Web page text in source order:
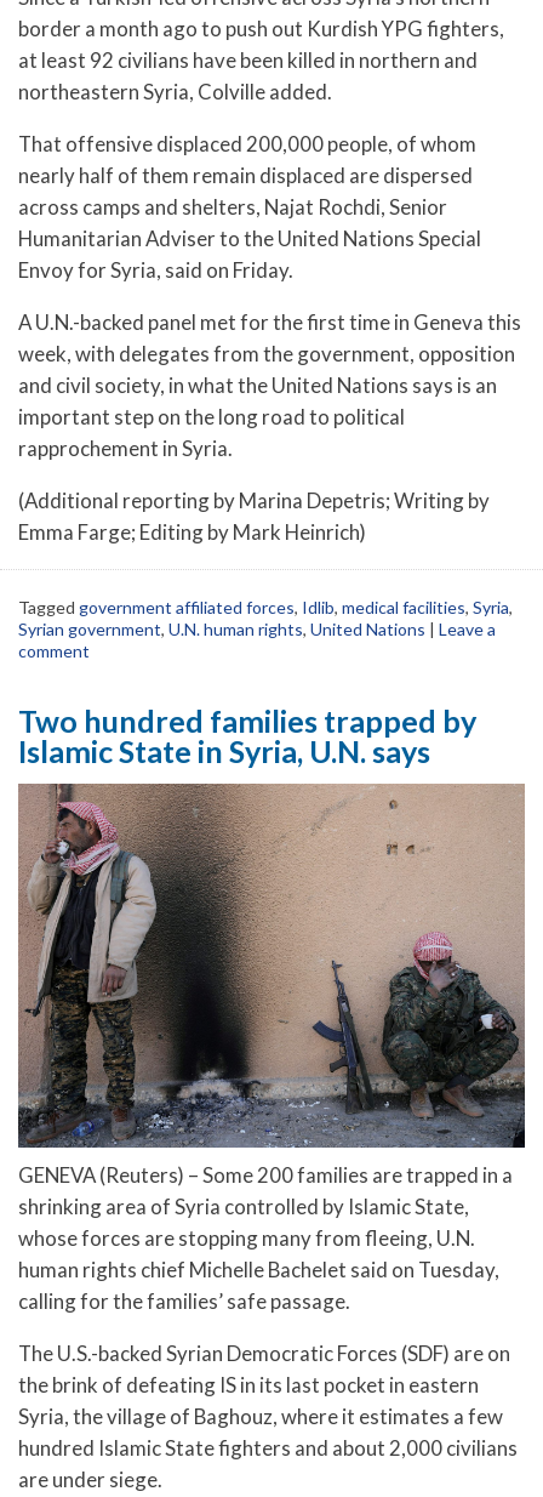
border a month ago to push out Kurdish YPG fighters,
at least 92 civilians have been killed in northern and
northeastern Syria, Colville added.
That offensive displaced 200,000 people, of whom
nearly half of them remain displaced are dispersed
across camps and shelters, Najat Rochdi, Senior
Humanitarian Adviser to the United Nations Special
Envoy for Syria, said on Friday.
A U.N.-backed panel met for the first time in Geneva this
week, with delegates from the government, opposition
and civil society, in what the United Nations says is an
important step on the long road to political
rapprochement in Syria.
(Additional reporting by Marina Depetris; Writing by
Emma Farge; Editing by Mark Heinrich)
Tagged government affiliated forces, Idlib, medical facilities, Syria,
Syrian government, U.N. human rights, United Nations | Leave a
comment
Two hundred families trapped by
Islamic State in Syria, U.N. says
GENEVA (Reuters) – Some 200 families are trapped in a
shrinking area of Syria controlled by Islamic State,
whose forces are stopping many from fleeing, U.N.
human rights chief Michelle Bachelet said on Tuesday,
calling for the families’ safe passage.
The U.S.-backed Syrian Democratic Forces (SDF) are on
the brink of defeating IS in its last pocket in eastern
Syria, the village of Baghouz, where it estimates a few
hundred Islamic State fighters and about 2,000 civilians
are under siege.